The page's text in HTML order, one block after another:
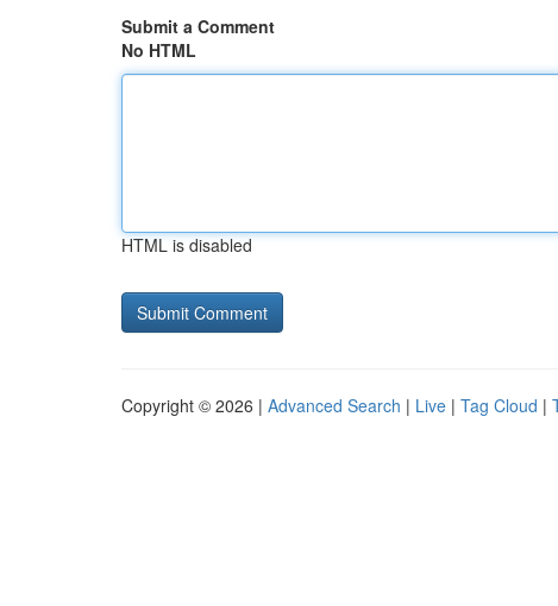
Submit a Comment
No HTML
HTML is disabled
Copyright © 2026 | Advanced Search | Live | Tag Cloud |